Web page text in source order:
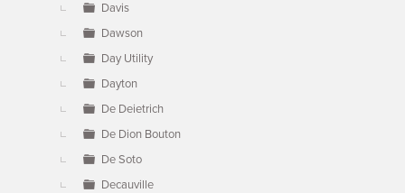
Davis
Dawson
Day Utility
Dayton
De Deietrich
De Dion Bouton
De Soto
Decauville